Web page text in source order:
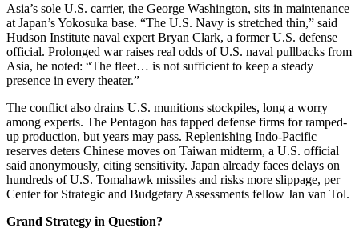
Asia’s sole U.S. carrier, the George Washington, sits in maintenance
at Japan’s Yokosuka base. “The U.S. Navy is stretched thin,” said
Hudson Institute naval expert Bryan Clark, a former U.S. defense
official. Prolonged war raises real odds of U.S. naval pullbacks from
Asia, he noted: “The fleet… is not sufficient to keep a steady
presence in every theater.”
The conflict also drains U.S. munitions stockpiles, long a worry
among experts. The Pentagon has tapped defense firms for ramped-
up production, but years may pass. Replenishing Indo-Pacific
reserves deters Chinese moves on Taiwan midterm, a U.S. official
said anonymously, citing sensitivity. Japan already faces delays on
hundreds of U.S. Tomahawk missiles and risks more slippage, per
Center for Strategic and Budgetary Assessments fellow Jan van Tol.
Grand Strategy in Question?